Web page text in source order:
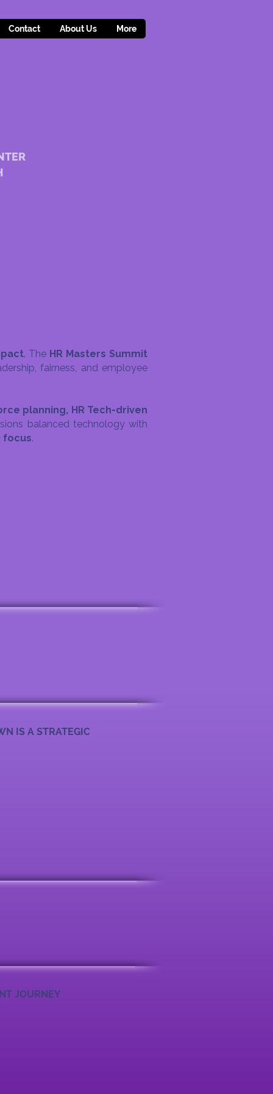
Contact About Us More
. The HR Masters Summit
fairness, and employee
planning, HR Tech-driven
balanced technology with
focus.
IS A STRATEGIC
JOURNEY